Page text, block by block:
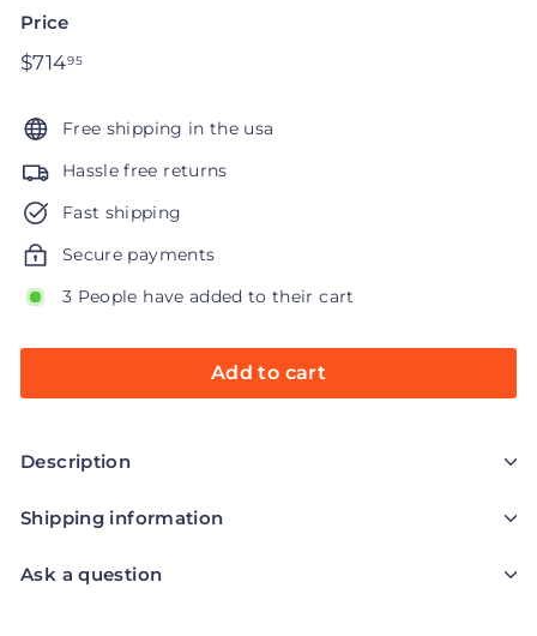
Price
Regular
$71495
Free shipping in the usa
Hassle free returns
Fast shipping
Secure payments
3 People have added to their cart
Add to cart
Description
Shipping information
Ask a question